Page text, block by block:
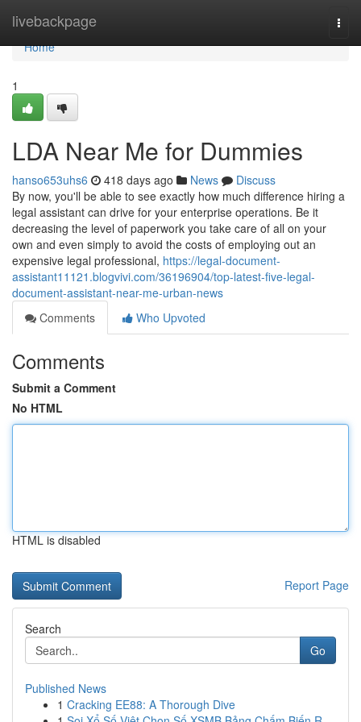
livebackpage
Home
Home
1
LDA Near Me for Dummies
hanso653uhs6 418 days ago News
Discuss
By now, you'll be able to see exactly how much difference hiring a
legal assistant can drive for your enterprise operations. Be it
decreasing the level of paperwork you take care of all on your
own and even simply to avoid the costs of employing out an
expensive legal professional, https://legal-document-
assistant11121.blogvivi.com/36196904/top-latest-five-legal-
document-assistant-near-me-urban-news
Comments
Who Upvoted
Comments
Submit a Comment
No HTML
HTML is disabled
Report Page
Search
Go
Published News
1 Cracking EE88: A Thorough Dive